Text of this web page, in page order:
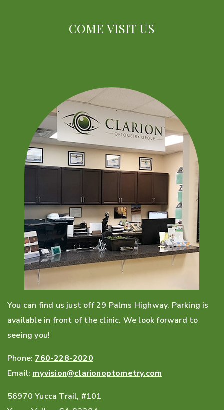
COME VISIT US
You can find us just off 29 Palms Highway. Parking is
available in front of the clinic. We look forward to
seeing you!
Phone:760-228-2020
Email:myvision@clarionoptometry.com
56970 Yucca Trail, #101